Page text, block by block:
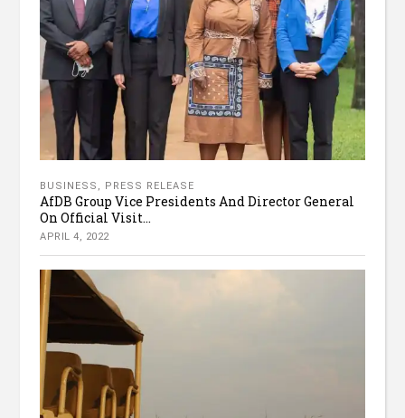
BUSINESS , PRESS RELEASE
AfDB Group Vice Presidents And Director General
On Official Visit...
APRIL 4, 2022